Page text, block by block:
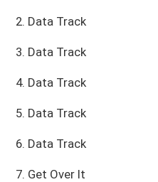
2. Data Track
3. Data Track
4. Data Track
5. Data Track
6. Data Track
7. Get Over It